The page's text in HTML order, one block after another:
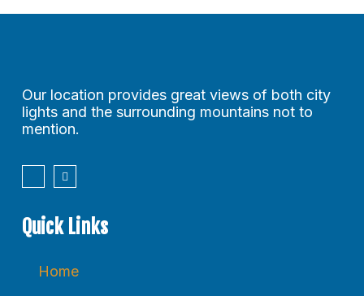
Our location provides great views of both city
lights and the surrounding mountains not to
mention.
Quick Links
Home